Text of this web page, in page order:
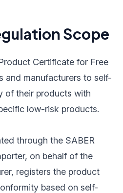
Scope
Certificate for Free
and manufacturers to self-
of their products with
low-risk products.
through the SABER
on behalf of the
registers the product
based on self-